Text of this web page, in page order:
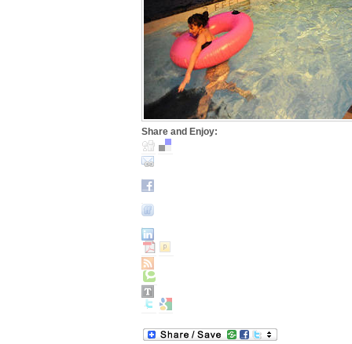
Share and Enjoy: